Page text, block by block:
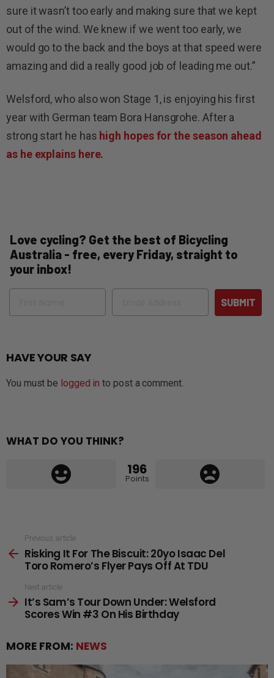
sure it wasn’t too early and making sure that we kept
out of the wind. We knew if we went too early, we
would go to the back and the boys at that speed were
amazing and did a really good job of leading me out.”
Welsford, who also won Stage 1, is enjoying his first
year with German team Bora Hansgrohe. After a
strong start he has high hopes for the season ahead
as he explains here.
Love cycling? Get the best of Bicycling
Australia - free, every Friday, straight to
your inbox!
Name Email
SUBMIT
HAVE YOUR SAY
You must be logged in to post a comment.
WHAT DO YOU THINK?
196
Points
more
Previous article
Risking It For The Biscuit: 20yo Isaac Del
Toro Romero’s Flyer Pays Off At TDU
Next article
It’s Sam’s Tour Down Under: Welsford
Scores Win #3 On His Birthday
MORE FROM: NEWS